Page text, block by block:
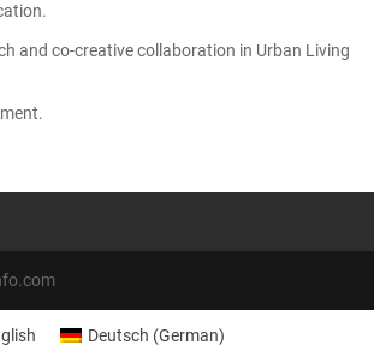
and co-creative collaboration in Urban Living
Deutsch (German)